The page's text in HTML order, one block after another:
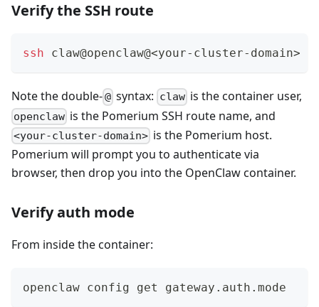
Verify the SSH route
ssh claw@openclaw@<your-cluster-domain>
Note the double-@ syntax: clawis the container user,
openclaw is the Pomerium SSH route name, and
<your-cluster-domain> is the Pomerium host.
Pomerium will prompt you to authenticate via
browser, then drop you into the OpenClaw container.
Verify auth mode
From inside the container:
openclaw config get gateway.auth.mode